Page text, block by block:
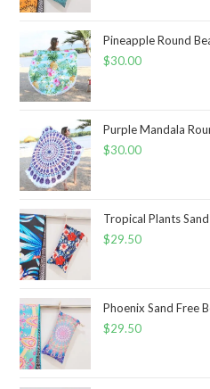
Pineapple Round
$30.00
Purple Mandala
$30.00
Tropical Plants
$29.50
Phoenix Sand Free
$29.50